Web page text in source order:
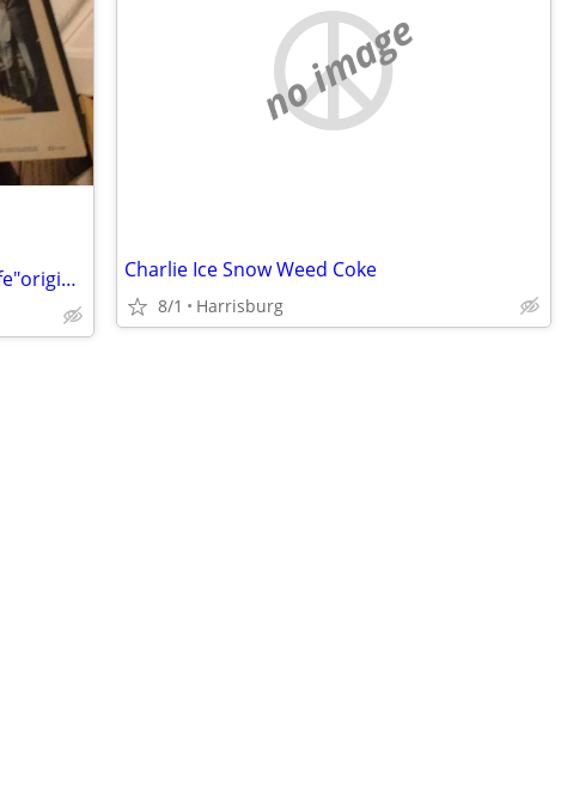
Cary Grant Deborah Kerr "Dream Wife"original 11"x14" movie poster
no image
Charlie Ice Snow Weed Coke
8/1 Harrisburg